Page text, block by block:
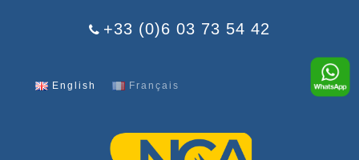
+33 (0)6 03 73 54 42
English Français